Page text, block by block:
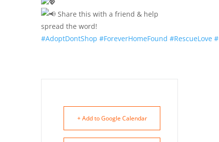
Share this with a friend & help
spread the word!
#AdoptDontShop #ForeverHomeFound #RescueLove
+ Add to Google Calendar